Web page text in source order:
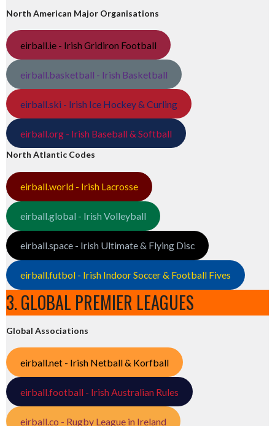
North American Major Organisations
eirball.ie - Irish Gridiron Football
eirball.basketball - Irish Basketball
eirball.ski - Irish Ice Hockey & Curling
eirball.org - Irish Baseball & Softball
North Atlantic Codes
eirball.world - Irish Lacrosse
eirball.global - Irish Volleyball
eirball.space - Irish Ultimate & Flying Disc
eirball.futbol - Irish Indoor Soccer & Football Fives
3. GLOBAL PREMIER LEAGUES
Global Associations
eirball.net - Irish Netball & Korfball
eirball.football - Irish Australian Rules
eirball.co - Rugby League in Ireland